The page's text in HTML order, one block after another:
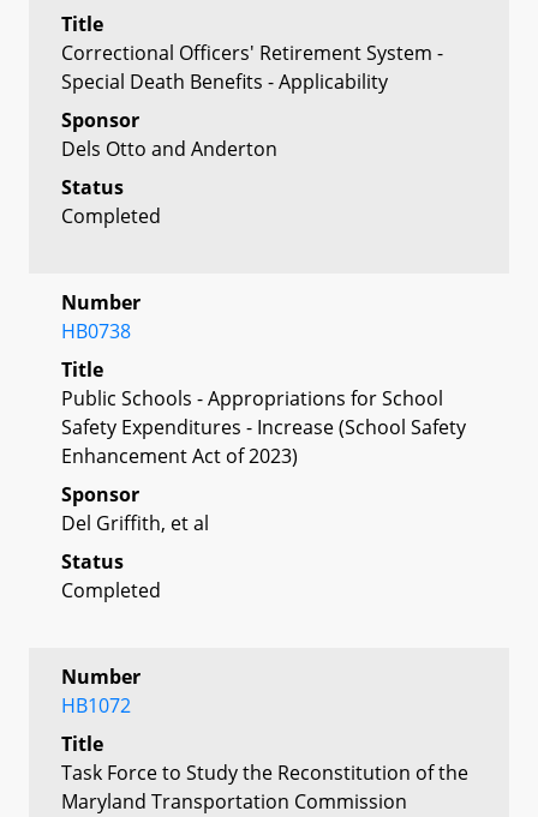
Title
Correctional Officers' Retirement System -
Special Death Benefits - Applicability
Sponsor
Dels Otto and Anderton
Status
Completed
Number
HB0738
Title
Public Schools - Appropriations for School
Safety Expenditures - Increase (School Safety
Enhancement Act of 2023)
Sponsor
Del Griffith, et al
Status
Completed
Number
HB1072
Title
Task Force to Study the Reconstitution of the
Maryland Transportation Commission